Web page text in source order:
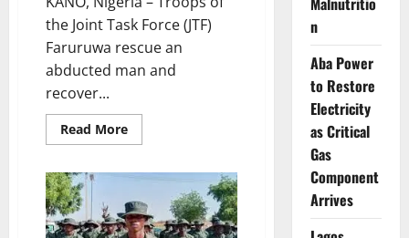
the Joint Task Force (JTF)
Faruruwa rescue an
abducted man and
recover...
Read MoreRead
more
Rescues
Victim,
Recovers
Motorcycles
n
Aba Power
to Restore
Electricity
as Critical
Gas
Component
Arrives